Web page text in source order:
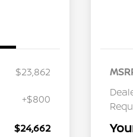
$23,862
+$800
$24,662